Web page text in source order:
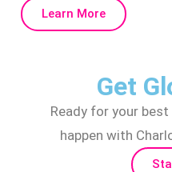
Learn More
Get
Ready for your best
happen with